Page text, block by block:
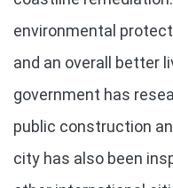
environmental
and an overall better
government has
public construction
city has also been